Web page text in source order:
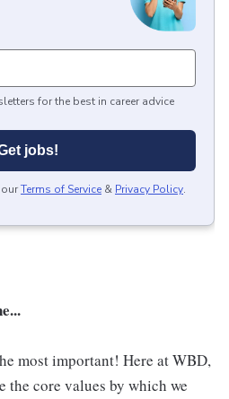
for the best in career advice
jobs!
Terms of Service & Privacy Policy.
most important! Here at WBD,
core values by which we